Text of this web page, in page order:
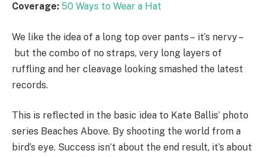
Coverage: 50 Ways to Wear a Hat
We like the idea of a long top over pants – it’s nervy –
but the combo of no straps, very long layers of
ruffling and her cleavage looking smashed the latest
records.
This is reflected in the basic idea to Kate Ballis’ photo
series Beaches Above. By shooting the world from a
bird’s eye. Success isn’t about the end result, it’s about